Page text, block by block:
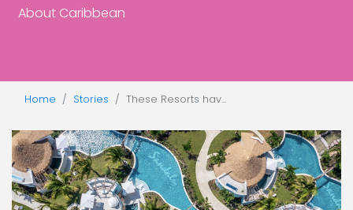
About Caribbean
Home Stories These Resorts hav...